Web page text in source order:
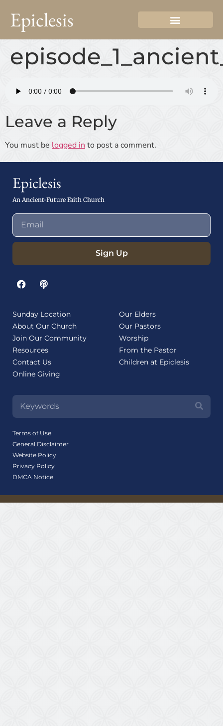
Epiclesis
Leave a Reply
You must be logged in to post a comment.
Epiclesis
An Ancient-Future Faith Church
Sign Up
Sunday Location
About Our Church
Join Our Community
Resources
Contact Us
Online Giving
Our Elders
Our Pastors
Worship
From the Pastor
Children at Epiclesis
Terms of Use
General Disclaimer
Website Policy
Privacy Policy
DMCA Notice